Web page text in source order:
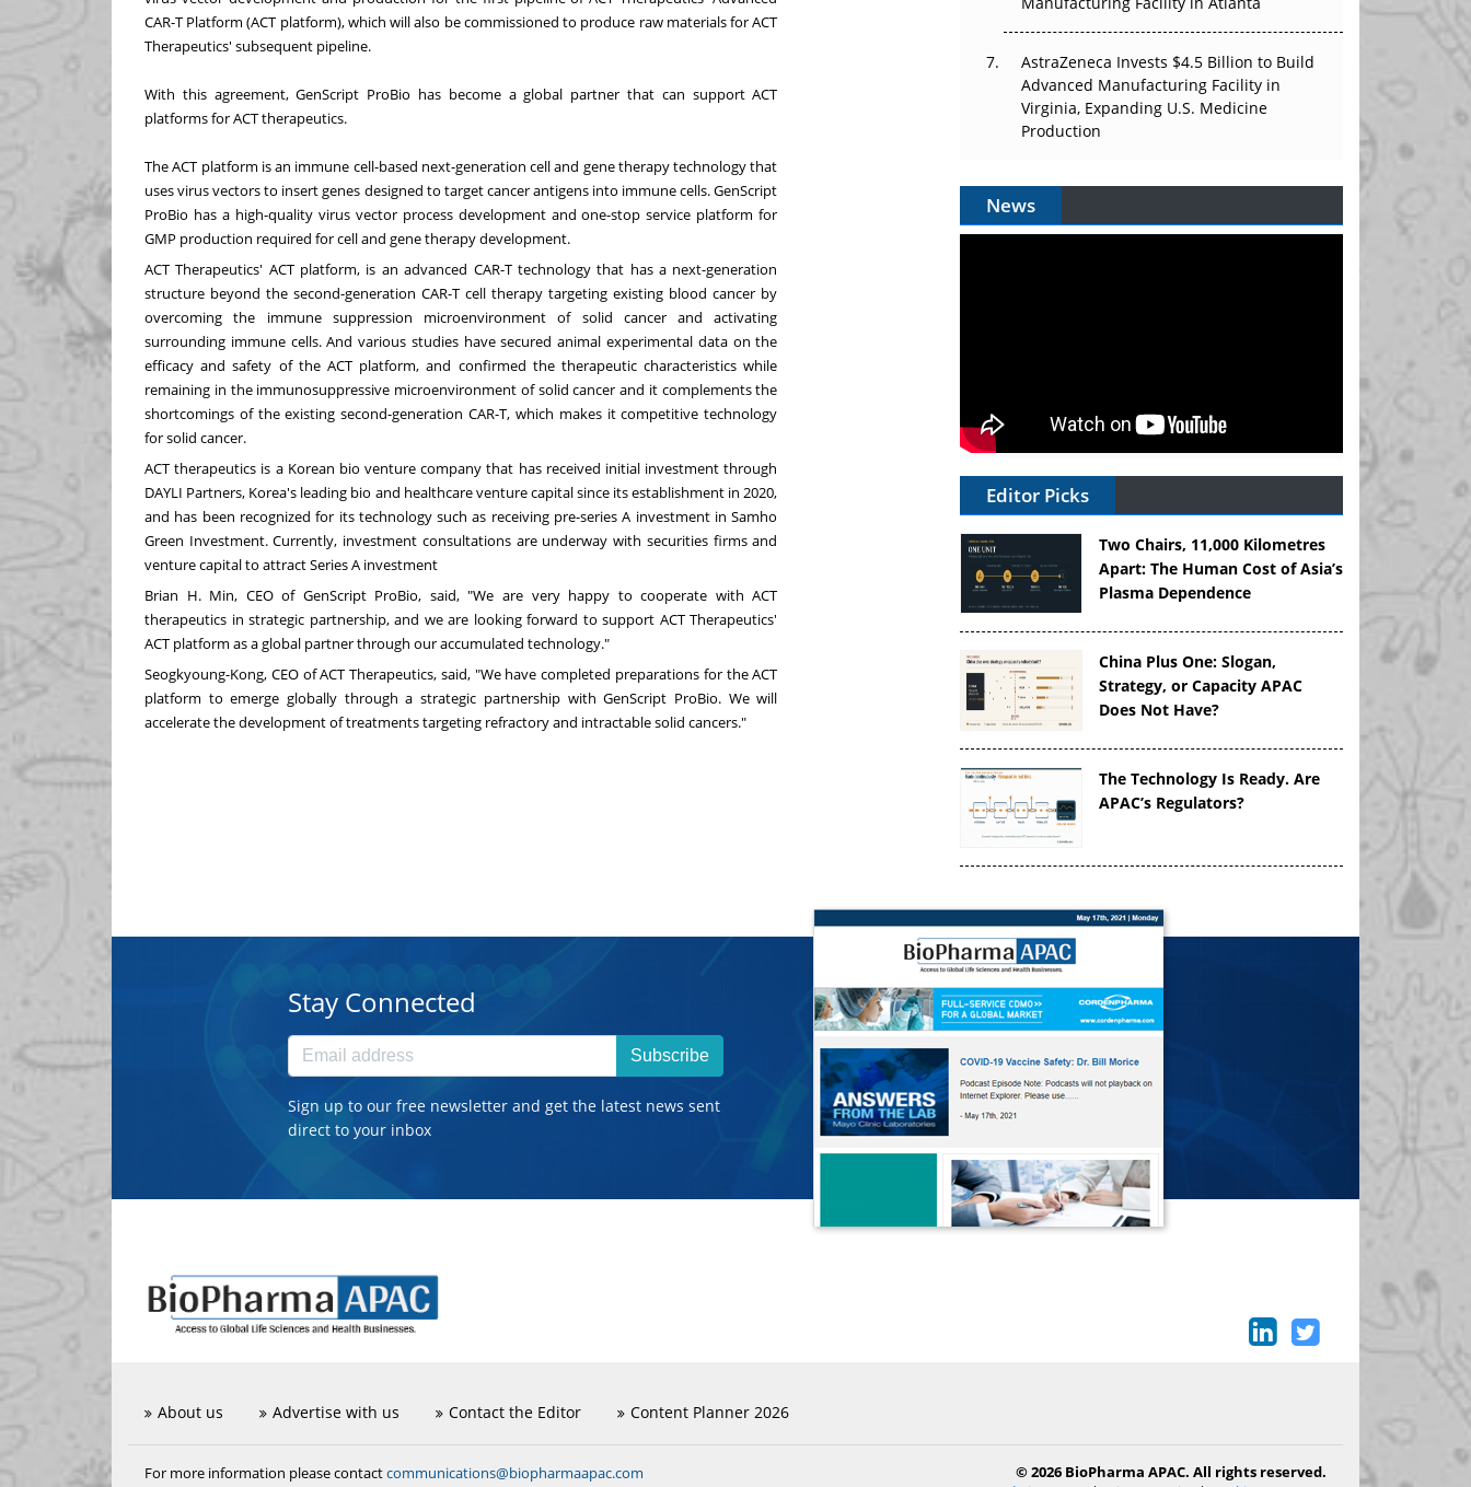
CAR-T Platform (ACT platform), which will also be commissioned to produce raw materials for ACT
Therapeutics' subsequent pipeline.
With this agreement, GenScript ProBio has become a global partner that can support ACT
platforms for ACT therapeutics.
The ACT platform is an immune cell-based next-generation cell and gene therapy technology that
uses virus vectors to insert genes designed to target cancer antigens into immune cells. GenScript
ProBio has a high-quality virus vector process development and one-stop service platform for
GMP production required for cell and gene therapy development.
ACT Therapeutics' ACT platform, is an advanced CAR-T technology that has a next-generation
structure beyond the second-generation CAR-T cell therapy targeting existing blood cancer by
overcoming the immune suppression microenvironment of solid cancer and activating
surrounding immune cells. And various studies have secured animal experimental data on the
efficacy and safety of the ACT platform, and confirmed the therapeutic characteristics while
remaining in the immunosuppressive microenvironment of solid cancer and it complements the
shortcomings of the existing second-generation CAR-T, which makes it competitive technology
for solid cancer.
ACT therapeutics is a Korean bio venture company that has received initial investment through
DAYLI Partners, Korea's leading bio and healthcare venture capital since its establishment in 2020,
and has been recognized for its technology such as receiving pre-series A investment in Samho
Green Investment. Currently, investment consultations are underway with securities firms and
venture capital to attract Series A investment
Brian H. Min, CEO of GenScript ProBio, said, "We are very happy to cooperate with ACT
therapeutics in strategic partnership, and we are looking forward to support ACT Therapeutics'
ACT platform as a global partner through our accumulated technology."
Seogkyoung-Kong, CEO of ACT Therapeutics, said, "We have completed preparations for the ACT
platform to emerge globally through a strategic partnership with GenScript ProBio. We will
accelerate the development of treatments targeting refractory and intractable solid cancers."
AstraZeneca Invests $4.5 Billion to Build
Advanced Manufacturing Facility in
Virginia, Expanding U.S. Medicine
Production
News
Editor Picks
Two Chairs, 11,000 Kilometres
Apart: The Human Cost of Asia’s
Plasma Dependence
China Plus One: Slogan,
Strategy, or Capacity APAC
Does Not Have?
The Technology Is Ready. Are
APAC’s Regulators?
Stay Connected
Subscribe
Sign up to our free newsletter and get the latest news sent
direct to your inbox
About us Advertise with us Contact the Editor Content Planner 2026
For more information please contactcommunications@biopharmaapac.com
© 2026 BioPharma APAC. All rights reserved.